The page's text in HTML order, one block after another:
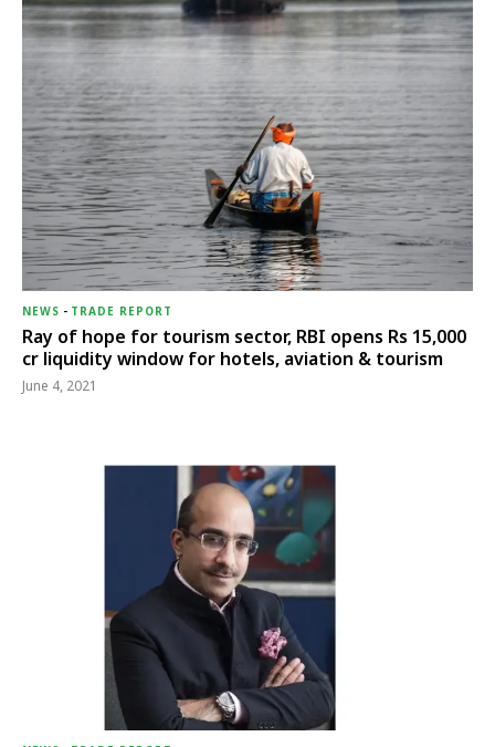
NEWS - TRADE REPORT
Ray of hope for tourism sector, RBI opens Rs 15,000
cr liquidity window for hotels, aviation & tourism
June 4, 2021